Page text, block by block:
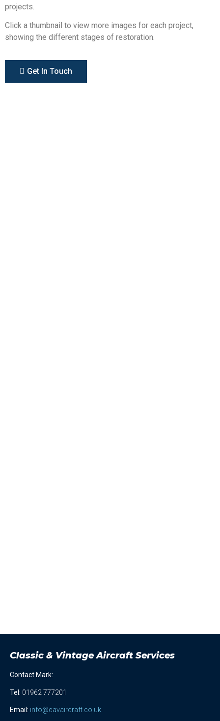
projects.
Click a thumbnail to view more images for each project,
showing the different stages of restoration.
Get In Touch
Classic & Vintage Aircraft Services
Contact Mark:
Tel : 01962 777201
Email: info@cavaircraft.co.uk